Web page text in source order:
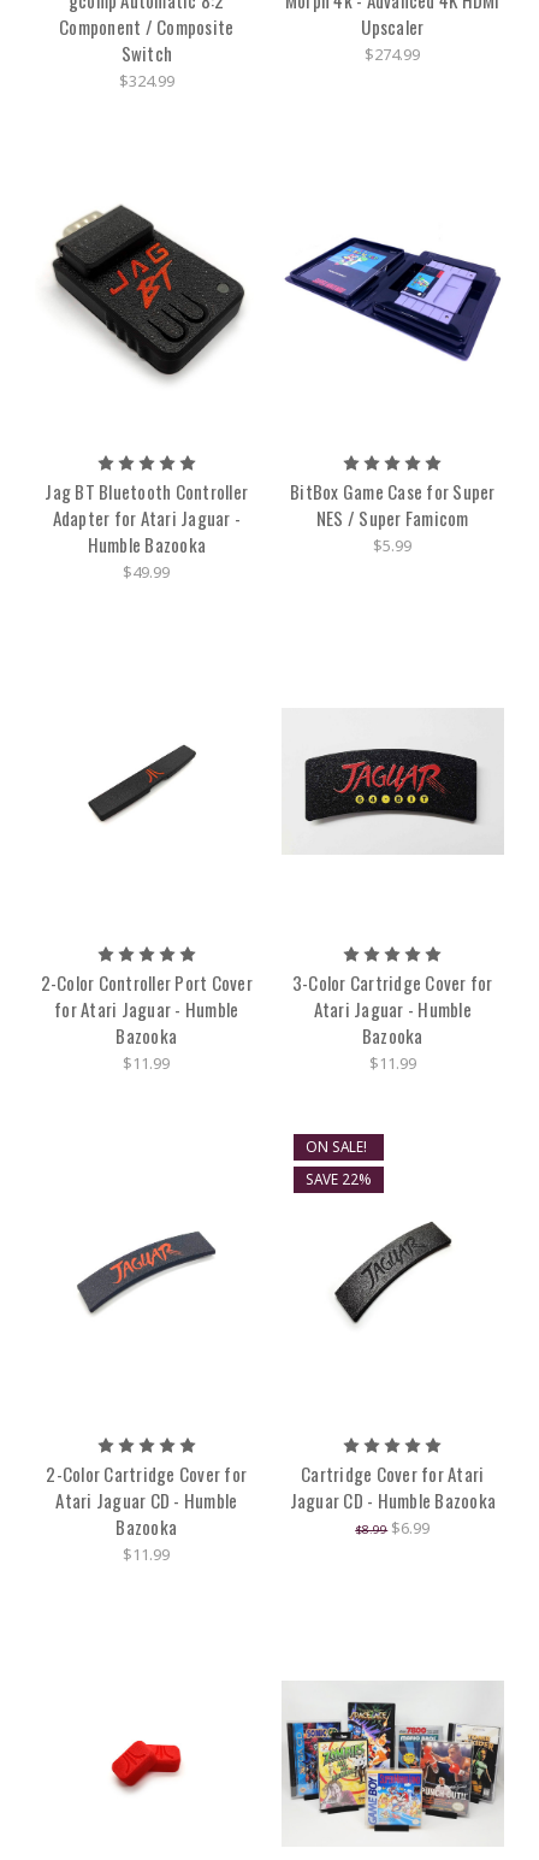
Component / Composite
Switch
$324.99
Upscaler
$274.99
Jag BT Bluetooth Controller
Adapter for Atari Jaguar -
Humble Bazooka
$49.99
BitBox Game Case for Super
NES / Super Famicom
$5.99
2-Color Controller Port Cover
for Atari Jaguar - Humble
Bazooka
$11.99
3-Color Cartridge Cover for
Atari Jaguar - Humble
Bazooka
$11.99
2-Color Cartridge Cover for
Atari Jaguar CD - Humble
Bazooka
$11.99
ON SALE!
SAVE 22%
Cartridge Cover for Atari
Jaguar CD - Humble Bazooka
$8.99 $6.99